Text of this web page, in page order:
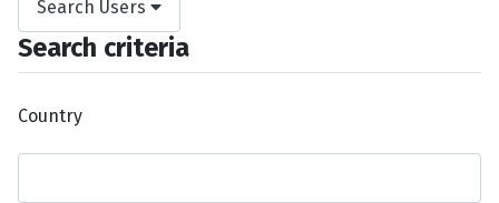
Search Users
Search criteria
Country